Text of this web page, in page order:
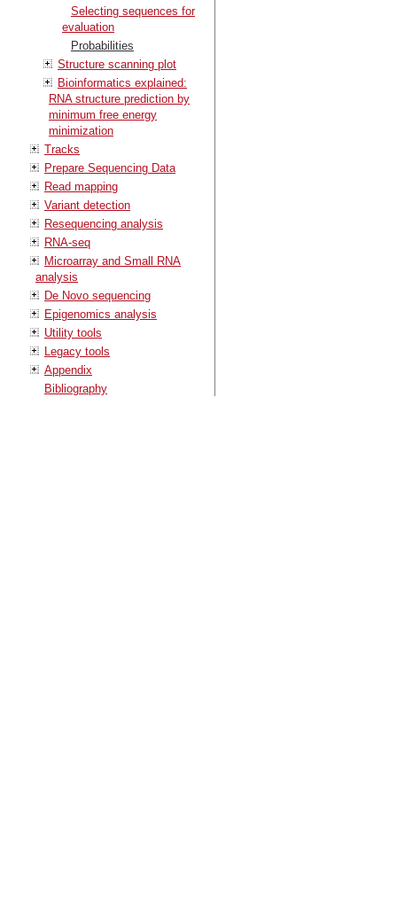
Selecting sequences for
evaluation
Probabilities
Structure scanning plot
Bioinformatics explained:
RNA structure prediction by
minimum free energy
minimization
Tracks
Prepare Sequencing Data
Read mapping
Variant detection
Resequencing analysis
RNA-seq
Microarray and Small RNA
analysis
De Novo sequencing
Epigenomics analysis
Utility tools
Legacy tools
Appendix
Bibliography